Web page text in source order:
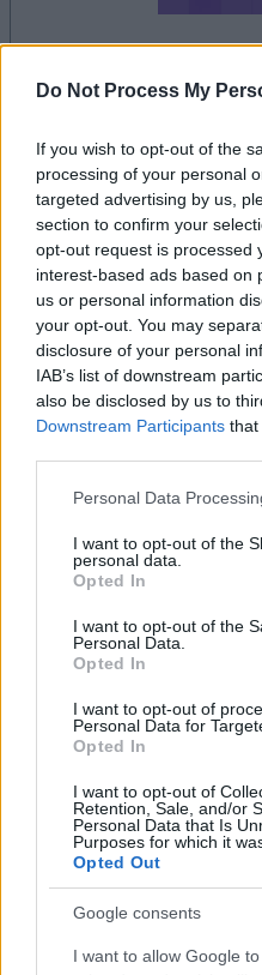
Do Not Process My
If you wish to opt-out of the
processing of your personal
targeted advertising by us,
section to confirm your
opt-out request is processed
interest-based ads based on
us or personal information
your opt-out. You may
disclosure of your personal
IAB’s list of downstream
also be disclosed by us to
Downstream Participants that
Please note that this
not limited to your visit or
grant or deny consent to
use your data for below
consent section.
Personal Data
I want to opt-out of the
personal data.
Opted In
I want to opt-out of the
Personal Data.
Opted In
I want to opt-out of
Personal Data for
Opted In
I want to opt-out of
Retention, Sale, and/or
Personal Data that Is
Purposes for which it
Opted Out
Google consents
I want to allow Google
le jeu
Publicité
Les joueurs de Sunday
aussi :
Meilleurs
Aujourd'hui Cette
Visez haut !
Sunday